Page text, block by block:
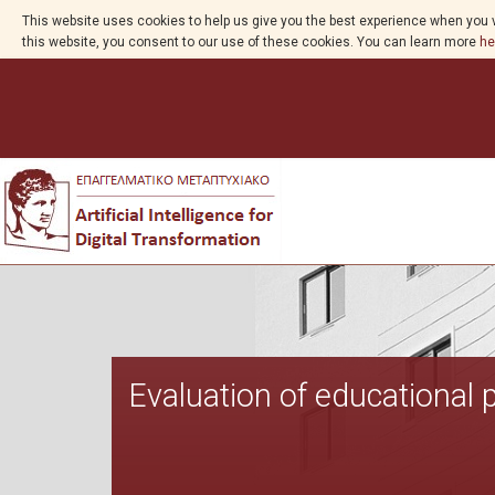
This website uses cookies to help us give you the best experience when
this website, you consent to our use of these cookies. You can learn more
Evaluation of educational